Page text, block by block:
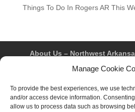
Manage Cookie
To provide the best experiences, we use
and/or access device information.
allow us to process data such as browsing
Things To Do In Rogers AR This
About Us – Northwest
Fayetteville
Rogers
Privacy Policy &
Opt-out
Advertiser & Affiliate